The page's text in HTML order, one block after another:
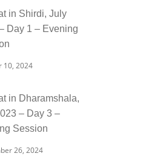
in Shirdi, July
Day 1 – Evening
10, 2024
in Dharamshala,
– Day 3 –
Session
26, 2024